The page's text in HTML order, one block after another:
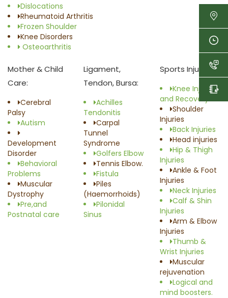
Dislocations
Rheumatoid Arthritis
Frozen Shoulder
Knee Disorders
Osteoarthritis
Mother & Child
Care:
Cerebral
Palsy
Autism
Development
Disorder
Behavioral
Problems
Muscular
Dystrophy
Pre,and
Postnatal care
Ligament,
Tendon, Bursa:
Achilles
Tendonitis
Carpal
Tunnel
Syndrome
Golfers Elbow
Tennis Elbow.
Fistula
Piles
(Haemorrhoids)
Pilonidal
Sinus
Sports Injury:
Knee Injuries
and Recovery
Shoulder
Injuries
Back Injuries
Head injuries
Hip & Thigh
Injuries
Ankle & Foot
Injuries
Neck Injuries
Calf & Shin
Injuries
Arm & Elbow
Injuries
Thumb &
Wrist Injuries
Muscular
rejuvenation
Logical and
mind boosters.